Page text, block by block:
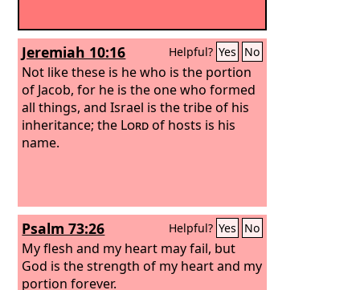
Jeremiah 10:16 Helpful? Yes No
Not like these is he who is the portion
of Jacob, for he is the one who formed
all things, and Israel is the tribe of his
inheritance; the Lordof hosts is his
name.
Psalm 73:26 Helpful? Yes No
My flesh and my heart may fail, but
God is the strength of my heart and my
portion forever.